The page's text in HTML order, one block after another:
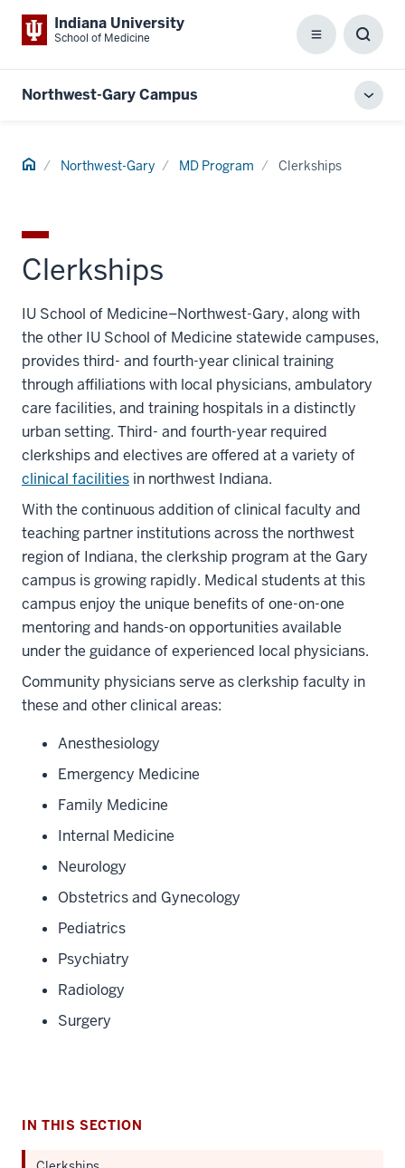
Indiana University
School of Medicine Menu
Box
Northwest-Gary Campus
Home Northwest-Gary MD Program Clerkships
Clerkships
IU School of Medicine–Northwest-Gary, along with
the other IU School of Medicine statewide campuses,
provides third- and fourth-year clinical training
through affiliations with local physicians, ambulatory
care facilities, and training hospitals in a distinctly
urban setting. Third- and fourth-year required
clerkships and electives are offered at a variety of
clinical facilities in northwest Indiana.
With the continuous addition of clinical faculty and
teaching partner institutions across the northwest
region of Indiana, the clerkship program at the Gary
campus is growing rapidly. Medical students at this
campus enjoy the unique benefits of one-on-one
mentoring and hands-on opportunities available
under the guidance of experienced local physicians.
Community physicians serve as clerkship faculty in
these and other clinical areas:
Anesthesiology
Emergency Medicine
Family Medicine
Internal Medicine
Neurology
Obstetrics and Gynecology
Pediatrics
Psychiatry
Radiology
Surgery
IN THIS SECTION